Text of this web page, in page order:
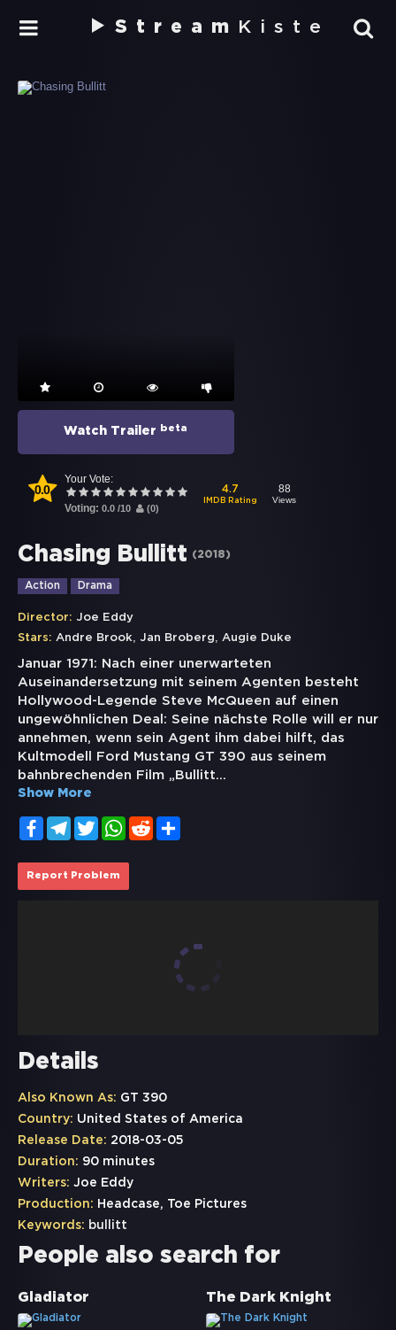
Stream Kiste
Watch Trailer beta
0.0
Your Vote:
Voting: 0.0 /10 (0)
4.7
IMDB Rating
88
Views
Chasing Bullitt (2018)
Action Drama
Director: Joe Eddy
Stars: Andre Brook, Jan Broberg, Augie Duke
Januar 1971: Nach einer unerwarteten
Auseinandersetzung mit seinem Agenten besteht
Hollywood-Legende Steve McQueen auf einen
ungewöhnlichen Deal: Seine nächste Rolle will er nur
annehmen, wenn sein Agent ihm dabei hilft, das
Kultmodell Ford Mustang GT 390 aus seinem
bahnbrechenden Film „Bullitt...
Show More
FacebookTelegramTwitterWhatsApp
Reddit
Report Problem
Details
Also Known As: GT 390
Country: United States of America
Release Date: 2018-03-05
Duration: 90 minutes
Writers: Joe Eddy
Production: Headcase, Toe Pictures
Keywords: bullitt
People also search for
Gladiator The Dark Knight